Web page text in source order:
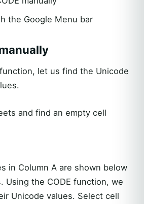
the Google Menu bar
let us find the Unicode
and find an empty cell
in Column A are shown below
Using the CODE function, we
Unicode values. Select cell